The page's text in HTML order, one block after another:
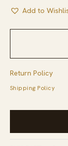
Add to
Return Policy
Shipping Policy
1920s
Yellow